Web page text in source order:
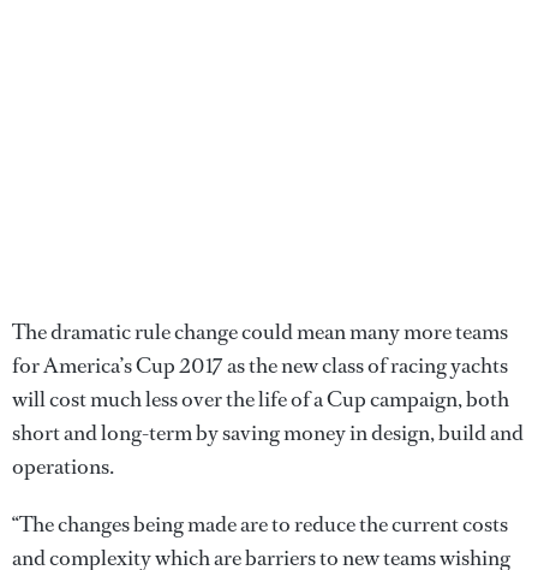
The dramatic rule change could mean many more teams
for America’s Cup 2017 as the new class of racing yachts
will cost much less over the life of a Cup campaign, both
short and long-term by saving money in design, build and
operations.
“The changes being made are to reduce the current costs
and complexity which are barriers to new teams wishing